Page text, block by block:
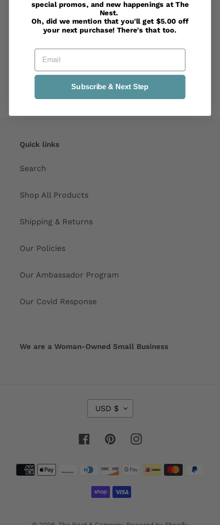
SHARESHARE TWEETTWEET PIN ITPIN
Quick links
Search
Shop All Products
Shipping & Returns
Our Policies
Our Ambassador Program
Our Covid Response
We are a Woman-Owned Small Business
U
R
E
C
Y
USD $
FacebookPinterestInstagram
methods
special promos, and new happenings at The
Nest.
Oh, did we mention that you'll get $5.00 off
your next purchase! There's that too.
Email
Subscribe & Next Step